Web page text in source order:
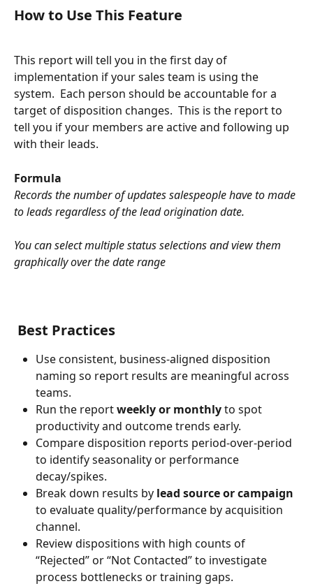
How to Use This Feature
This report will tell you in the first day of
implementation if your sales team is using the
system.  Each person should be accountable for a
target of disposition changes.  This is the report to
tell you if your members are active and following up
with their leads.
Formula
Records the number of updates salespeople have to made
to leads regardless of the lead origination date.
You can select multiple status selections and view them
graphically over the date range
Best Practices
Use consistent, business-aligned disposition
naming so report results are meaningful across
teams.
Run the report weekly or monthly to spot
productivity and outcome trends early.
Compare disposition reports period-over-period
to identify seasonality or performance
decay/spikes.
Break down results by lead source or campaign
to evaluate quality/performance by acquisition
channel.
Review dispositions with high counts of
“Rejected” or “Not Contacted” to investigate
process bottlenecks or training gaps.